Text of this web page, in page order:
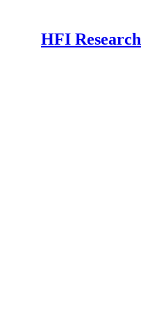
HFI Research